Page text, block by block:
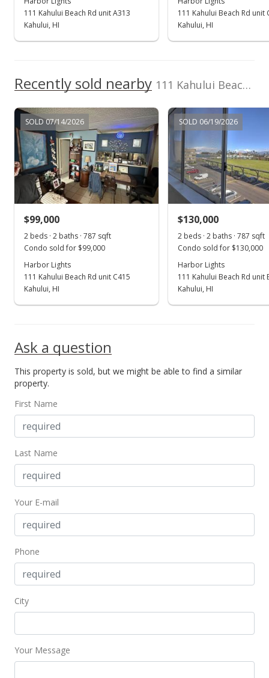
New Listing
$95,000
MLS #380016
111 Kahului Beach Rd unit A313
Kahului, HI
111 Kahului Beach Rd unit
Kahului, HI
Recently sold nearby 111 Kahului Beach Rd unit A403
SOLD 07/14/2026
$99,000
2 beds · 2 baths · 787 sqft
Condo sold for $99,000
Harbor Lights
111 Kahului Beach Rd unit C415
Kahului, HI
SOLD 06/19/2026
$130,000
2 beds · 2 baths · 787 sqft
Condo sold for $130,000
Harbor Lights
111 Kahului Beach Rd unit
Kahului, HI
Ask a question
This property is sold, but we might be able to find a similar
property.
First Name
Last Name
Your E-mail
Phone
City
Your Message